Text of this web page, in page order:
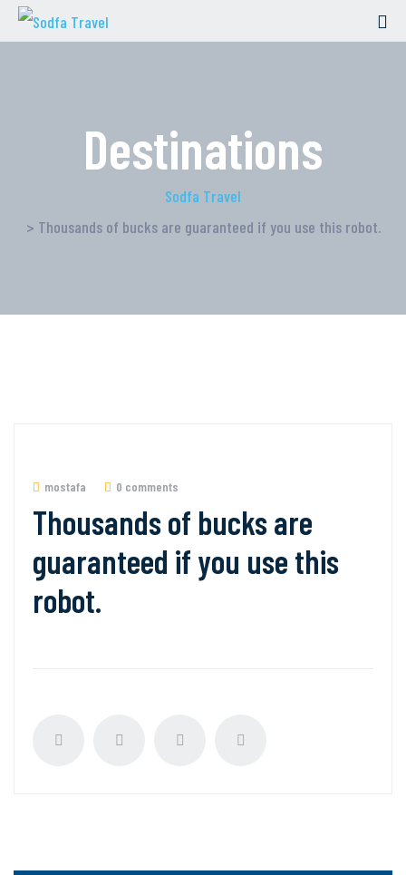
Destinations
Sodfa Travel
> Thousands of bucks are guaranteed if you use this robot.
mostafa 0 comments
Thousands of bucks are
guaranteed if you use this
robot.